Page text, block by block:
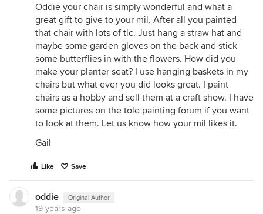
Oddie your chair is simply wonderful and what a
great gift to give to your mil. After all you painted
that chair with lots of tlc. Just hang a straw hat and
maybe some garden gloves on the back and stick
some butterflies in with the flowers. How did you
make your planter seat? I use hanging baskets in my
chairs but what ever you did looks great. I paint
chairs as a hobby and sell them at a craft show. I have
some pictures on the tole painting forum if you want
to look at them. Let us know how your mil likes it.
Gail
Like Save
oddie Original Author
19 years ago